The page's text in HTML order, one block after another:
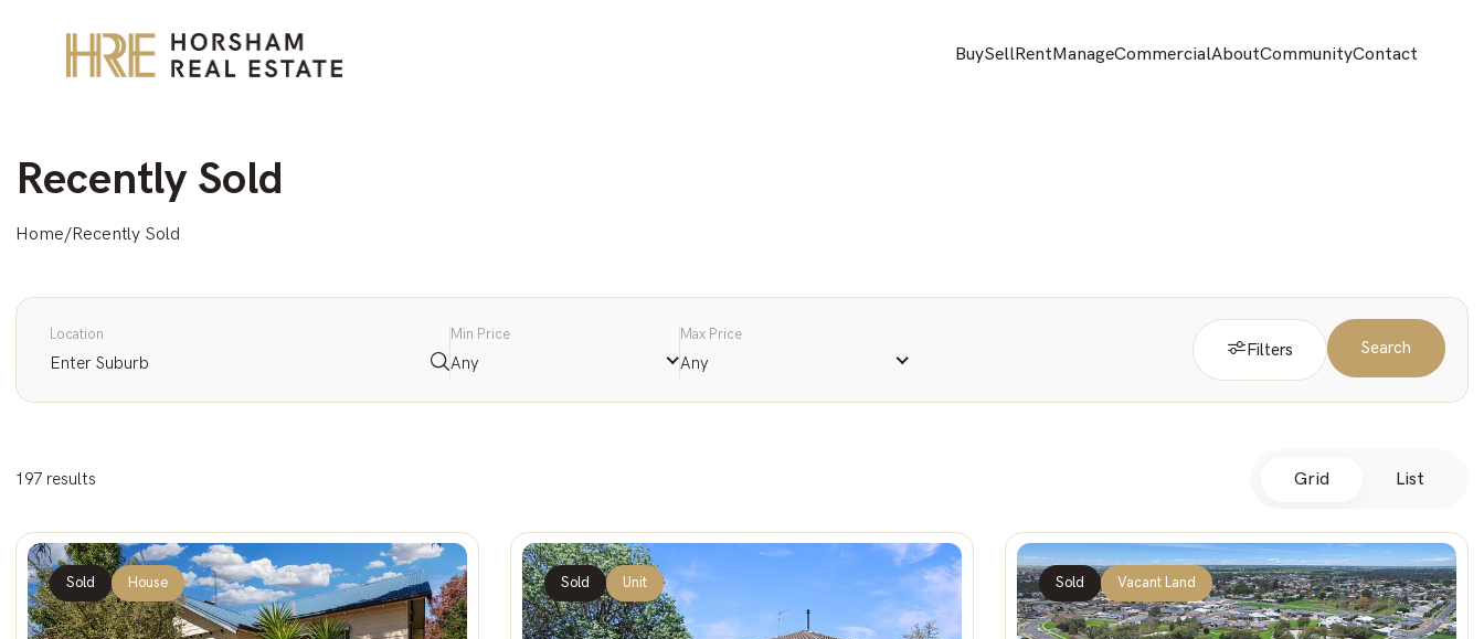
BuySellRentManageCommercialAboutCommunityContact
Recently Sold
Home/Recently Sold
Location Min Price
Any
Max Price
Any
Filters Search
197 results Grid List
Sold House Sold Unit Sold Vacant Land